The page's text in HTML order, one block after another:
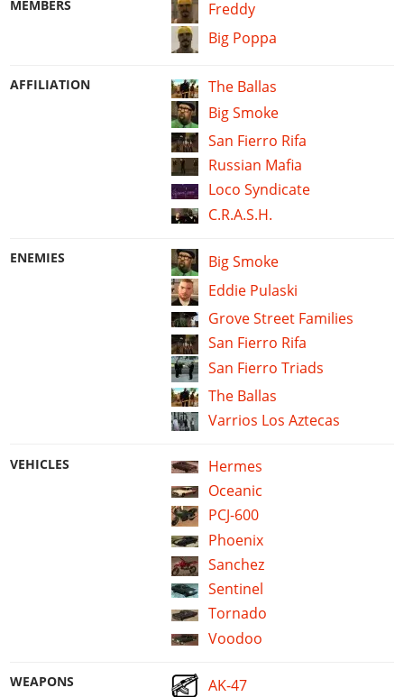
MEMBERS
Freddy
Big Poppa
AFFILIATION
The Ballas
Big Smoke
San Fierro Rifa
Russian Mafia
Loco Syndicate
C.R.A.S.H.
ENEMIES
Big Smoke
Eddie Pulaski
Grove Street Families
San Fierro Rifa
San Fierro Triads
The Ballas
Varrios Los Aztecas
VEHICLES
Hermes
Oceanic
PCJ-600
Phoenix
Sanchez
Sentinel
Tornado
Voodoo
WEAPONS
AK-47